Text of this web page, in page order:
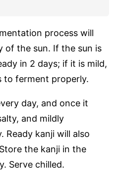
process will
of the sun. If the sun is
in 2 days; if it is mild,
to ferment properly.
day, and once it
and mildly
Ready kanji will also
the kanji in the
Serve chilled.